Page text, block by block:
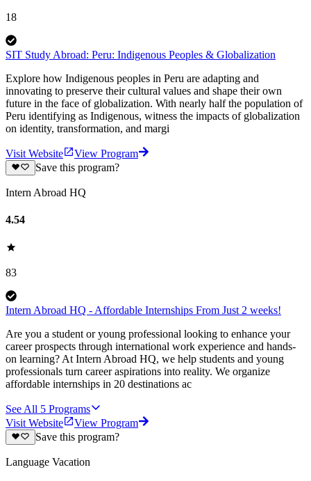
18
SIT Study Abroad: Peru: Indigenous Peoples & Globalization
Explore how Indigenous peoples in Peru are adapting and
innovating to preserve their cultural values and shape their own
future in the face of globalization. With nearly half the population of
Peru identifying as Indigenous, witness the impacts of globalization
on identity, transformation, and margi
Visit Website
View Program
Save this program?
Intern Abroad HQ
4.54
83
Intern Abroad HQ - Affordable Internships From Just 2 weeks!
Are you a student or young professional looking to enhance your
career prospects through international work experience and hands-
on learning? At Intern Abroad HQ, we help students and young
professionals turn career aspirations into reality. We organize
affordable internships in 20 destinations ac
See All 5 Programs
Visit Website
View Program
Save this program?
Language Vacation